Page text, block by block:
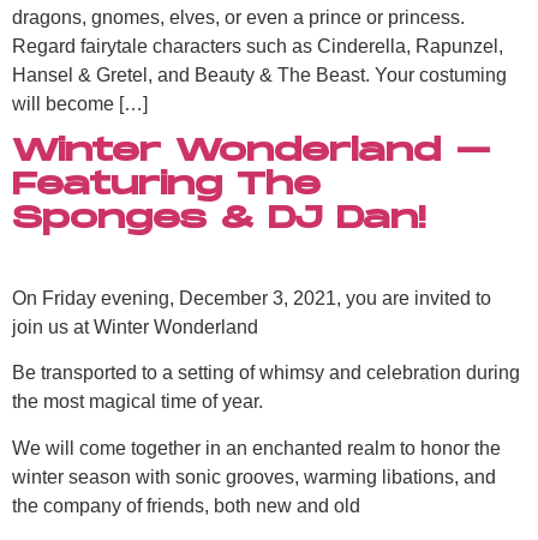
dragons, gnomes, elves, or even a prince or princess.
Regard fairytale characters such as Cinderella, Rapunzel,
Hansel & Gretel, and Beauty & The Beast. Your costuming
will become […]
Winter Wonderland –
Featuring The
Sponges & DJ Dan!
On Friday evening, December 3, 2021, you are invited to
join us at Winter Wonderland
Be transported to a setting of whimsy and celebration during
the most magical time of year.
We will come together in an enchanted realm to honor the
winter season with sonic grooves, warming libations, and
the company of friends, both new and old